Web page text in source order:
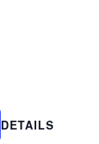
DETAILS